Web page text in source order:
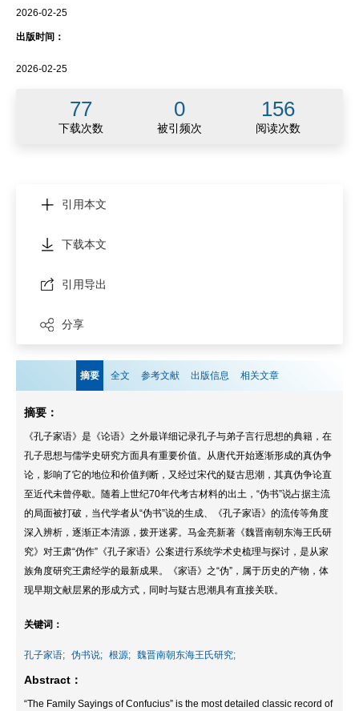
2026-02-25
出版时间：
2026-02-25
77 0 156
下载次数 被引频次 阅读次数
引用本文
下载本文
引用导出
分享
摘要 全文 参考文献 出版信息 相关文章
摘要：
《孔子家语》是《论语》之外最详细记录孔子与弟子言行思想的典籍，在
孔子思想与儒学史研究方面具有重要价值。从唐代开始逐渐形成的真伪争
论，影响了它的地位和价值判断，又经过宋代的疑古思潮，其真伪争论直
至近代未曾停歇。随着上世纪70年代考古材料的出土，“伪书”说占据主流
的局面被打破，当代学者从“伪书”说的生成、《孔子家语》的流传等角度
深入辨析，逐渐正本清源，拨开迷雾。马金亮新著《魏晋南朝东海王氏研
究》对王肃“伪作”《孔子家语》公案进行系统学术史梳理与探讨，是从家
族角度研究王肃经学的最新成果。《家语》之“伪”，属于历史的产物，体
现早期文献层累的形成方式，同时与疑古思潮具有直接关联。
关键词：
孔子家语; 伪书说; 根源; 魏晋南朝东海王氏研究;
Abstract：
“The Family Sayings of Confucius” is the most detailed classic record of